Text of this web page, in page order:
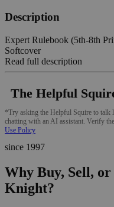
Description
Expert Rulebook (5th-8th
Softcover
Read full description
The Helpful
*Try asking the Helpful Squire to talk
chatting with an AI assistant. Verify
Use Policy
since 1997
Why Buy, Sell,
Knight?